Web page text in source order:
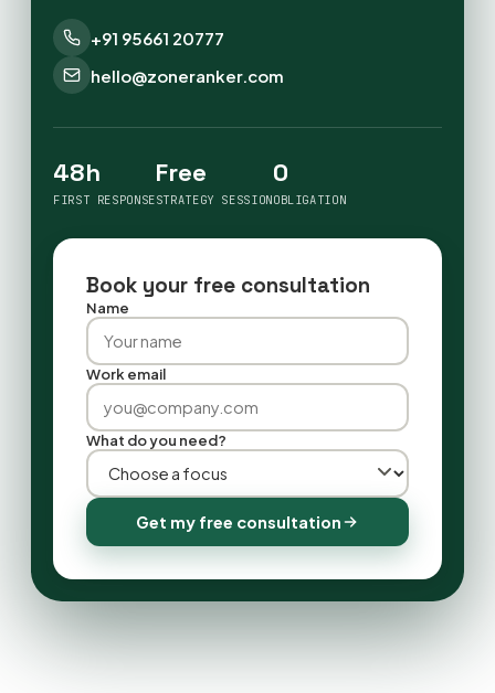
+91 95661 20777
hello@zoneranker.com
48h
FIRST RESPONSE
Free
STRATEGY SESSION
0
OBLIGATION
Book your free consultation
Name
Work email
What do you need?
Get my free consultation